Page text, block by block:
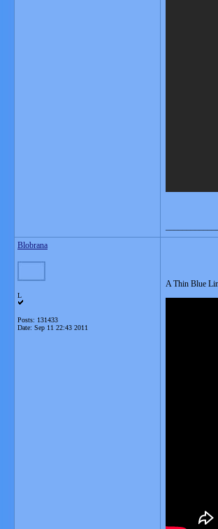
Blobrana
L
Posts: 131433
Date: Sep 11 22:43 2011
A Thin Blue